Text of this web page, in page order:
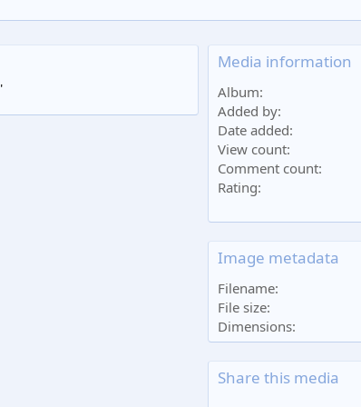
'
Media information
Album
Added by
Date added
View count
Comment count
Rating
Image metadata
Filename
File size
Dimensions
Share this media